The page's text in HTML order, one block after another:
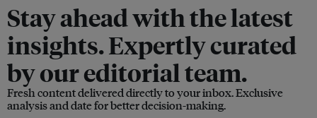
Stay ahead with the latest
insights. Expertly curated
by our editorial team.
Fresh content delivered directly to your inbox. Exclusive
analysis and date for better decision-making.